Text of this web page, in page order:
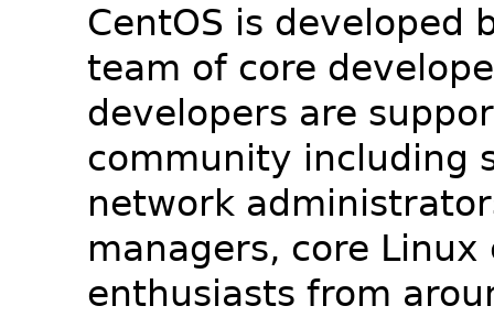
CentOS is developed
team of core
developers are
community including
network
managers, core
enthusiasts from